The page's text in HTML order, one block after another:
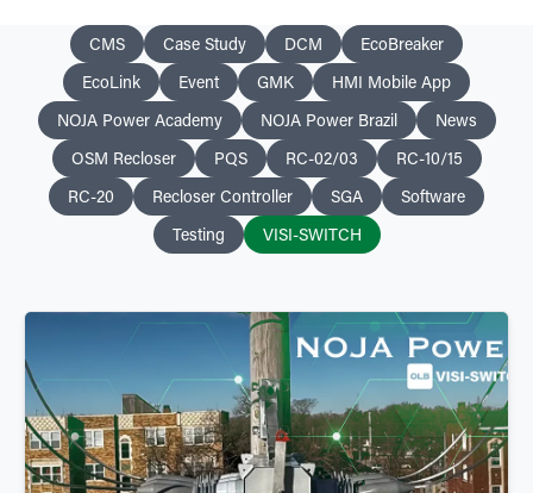
CMS Case Study DCM EcoBreaker
EcoLink Event GMK HMI Mobile App
NOJA Power Academy NOJA Power Brazil News
OSM Recloser PQS RC-02/03 RC-10/15
RC-20 Recloser Controller SGA Software
Testing VISI-SWITCH